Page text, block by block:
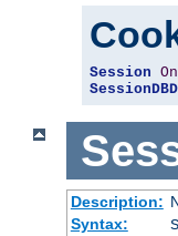
Session On
Description:
Syntax: